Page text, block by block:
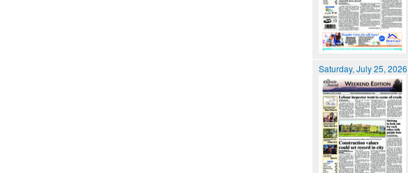
Saturday, July 25, 2026